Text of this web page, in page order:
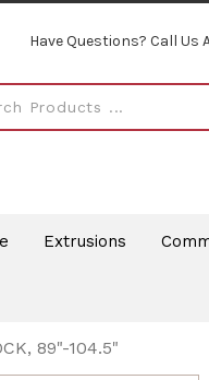
Have Questions? Call Us
Extrusions
89"-104.5"